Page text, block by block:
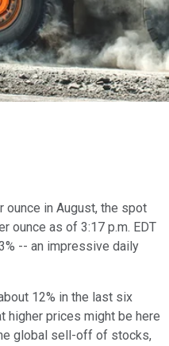
ounce in August, the spot
ounce as of 3:17 p.m. EDT
-- an impressive daily
12% in the last six
higher prices might be here
global sell-off of stocks,